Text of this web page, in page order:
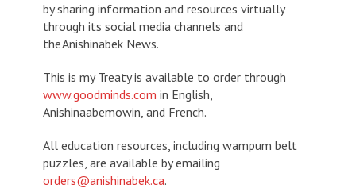
by sharing information and resources virtually
through its social media channels and
theAnishinabek News.
This is my Treatyis available to order through
www.goodminds.com in English,
Anishinaabemowin, and French.
All education resources, including wampum belt
puzzles, are available by emailing
orders@anishinabek.ca.